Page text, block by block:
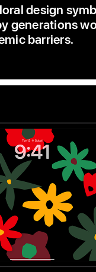
design
generations
barriers.